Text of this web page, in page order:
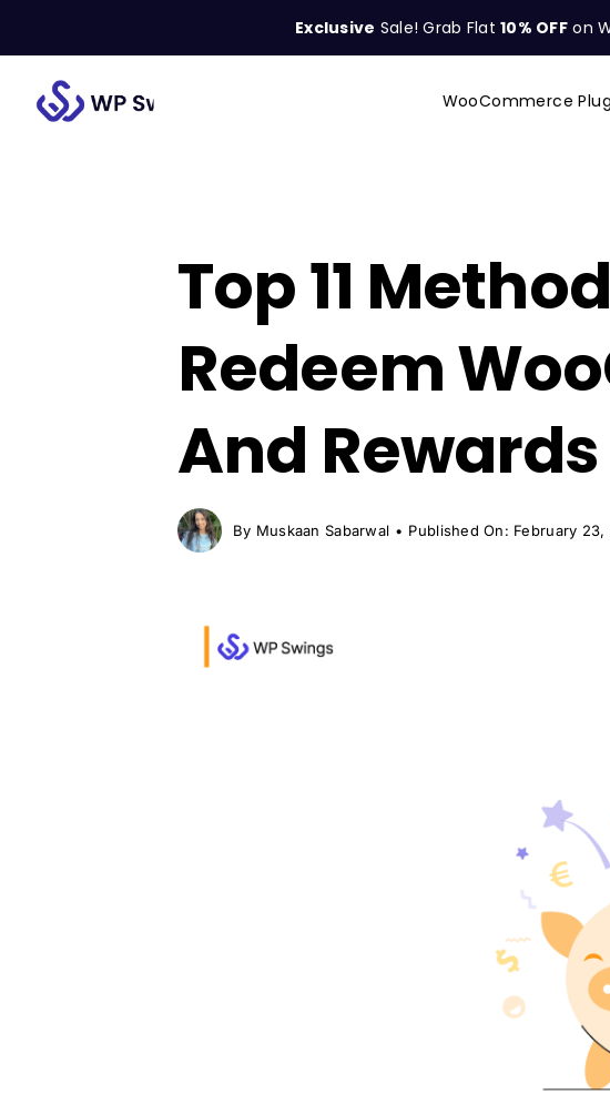
content
Exclusive Sale! Grab Flat10% OFF on
WooCommerce
Top 11
Redeem
And Rewards
By Muskaan Sabarwal • Published On: February 23,